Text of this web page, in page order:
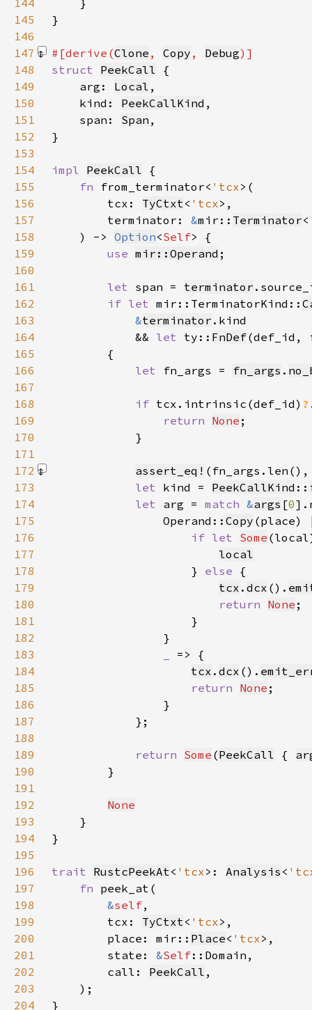
144
145
146
147
#[derive(Clone , Copy , Debug
148
struct PeekCall
149
    arg:
Local
150
    kind:
PeekCallKind
151
    span:
Span
152
153
154
impl PeekCall
155
fn from_terminator< 'tcx
156
        tcx:
TyCtxt< 'tcx
157
        terminator:
&mir:: Terminator<
158
    ) ->
Option<Self
159
use mir::Operand
160
161
let span = terminator
162
if let mir::TerminatorKind::
163
&terminator
164
            &&
let ty:: FnDef(def_id,
165
166
let fn_args = fn_args .
167
168
if tcx.intrinsic(def_id) ?
169
return None
170
171
172
assert_eq!
173
let kind = PeekCallKind ::
174
let arg = match &args [0
175
                Operand::
Copy (place)
176
if let Some
177
local
178
                    }
else
179
tcx . dcx ().
180
return None
181
182
183
184
tcx . dcx ().
185
return None
186
187
188
189
return Some (PeekCall {
190
191
192
None
193
194
195
196
trait RustcPeekAt< 'tcx>: Analysis <
197
fn
198
&self
199
        tcx:
TyCtxt< 'tcx
200
        place: mir::
Place< 'tcx
201
        state:
&Self
202
        call:
PeekCall
203
204